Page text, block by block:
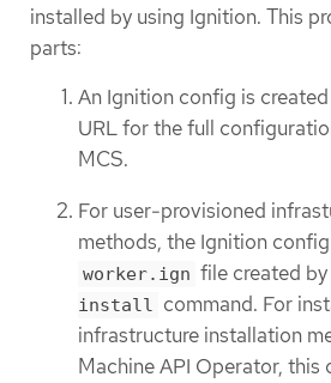
installed by using Ignition. This
parts:
An Ignition config is
URL for the full
MCS.
For user-provisioned
methods, the Ignition
worker.ign file created
install
command. For
infrastructure installation
Machine API Operator, this